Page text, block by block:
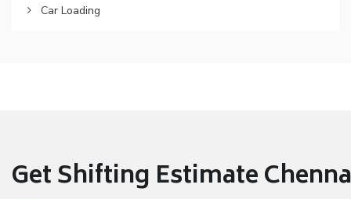
Car Loading
Get Shifting Estimate